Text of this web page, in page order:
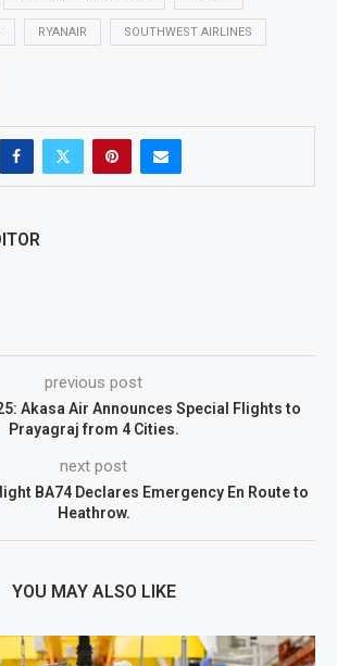
RYANAIR SOUTHWEST AIRLINES
previous post
Akasa Air Announces Special Flights to
Prayagraj from 4 Cities.
next post
BA74 Declares Emergency En Route to
Heathrow.
YOU MAY ALSO LIKE